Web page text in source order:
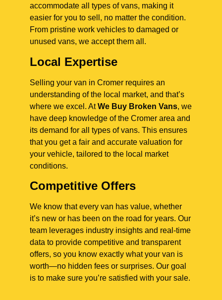
accommodate all types of vans, making it
easier for you to sell, no matter the condition.
From pristine work vehicles to damaged or
unused vans, we accept them all.
Local Expertise
Selling your van in Cromer requires an
understanding of the local market, and that’s
where we excel. AtWe Buy Broken Vans, we
have deep knowledge of the Cromer area and
its demand for all types of vans. This ensures
that you get a fair and accurate valuation for
your vehicle, tailored to the local market
conditions.
Competitive Offers
We know that every van has value, whether
it’s new or has been on the road for years. Our
team leverages industry insights and real-time
data to provide competitive and transparent
offers, so you know exactly what your van is
worth—no hidden fees or surprises. Our goal
is to make sure you’re satisfied with your sale.